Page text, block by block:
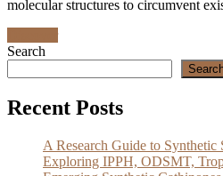
molecular structures to circumvent
Search
Recent Posts
A Research Guide to Synthetic
Exploring IPPH, ODSMT,